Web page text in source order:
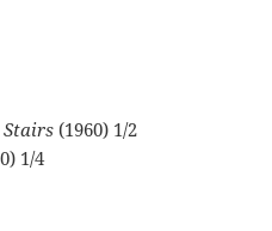
Stairs(1960) 1/2
1/4